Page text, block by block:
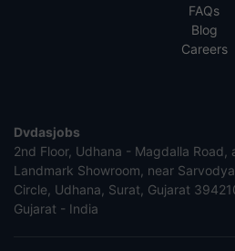
FAQs
Blog
Careers
Dvdasjobs
2nd Floor, Udhana - Magdalla Road,
Landmark Showroom, near
Circle, Udhana, Surat, Gujarat
Gujarat - India